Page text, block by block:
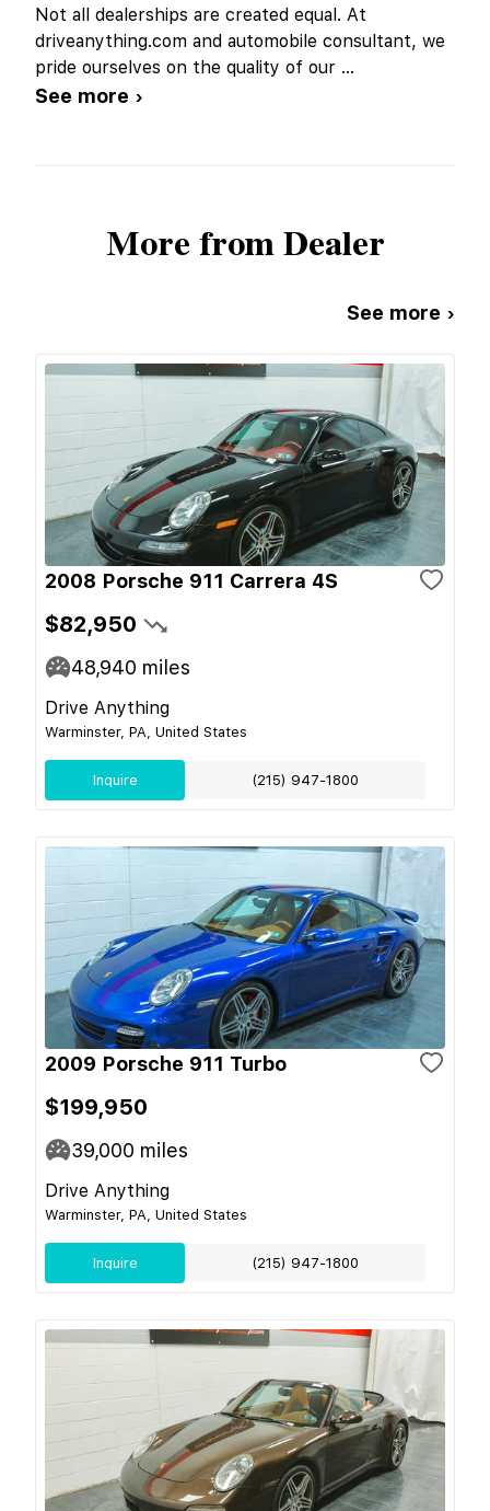
Not all dealerships are created equal. At
driveanything.com and automobile consultant, we
pride ourselves on the quality of our ...
See more ›
More from Dealer
See more ›
2008 Porsche 911 Carrera 4S
$82,950
48,940 miles
Drive Anything
Warminster, PA, United States
Inquire (215) 947-1800
2009 Porsche 911 Turbo
$199,950
39,000 miles
Drive Anything
Warminster, PA, United States
Inquire (215) 947-1800